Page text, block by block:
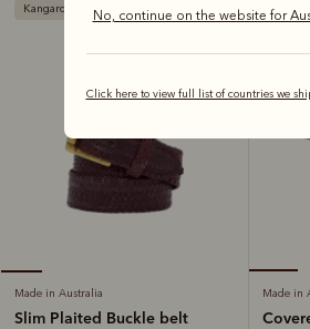
No, continue on the website for
Click here to view full list of countries we
Kangaroo leather
Made in Australia
Slim Plaited Buckle belt
Made in